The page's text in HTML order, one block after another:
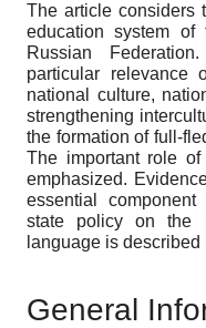
The article considers
education system
Russian
particular
national culture,
strengthening
the formation of full-
The important role
emphasized.
essential
state policy on the
language is described
General